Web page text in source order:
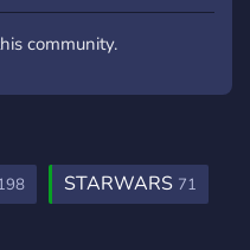
community.
STARWARS 71